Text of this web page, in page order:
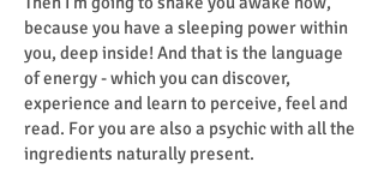
because you have a sleeping power within
you, deep inside! And that is the language
of energy - which you can discover,
experience and learn to perceive, feel and
read. For you are also a psychic with all the
ingredients naturally present.